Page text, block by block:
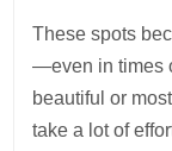
These spots
—even in times
beautiful or
take a lot of